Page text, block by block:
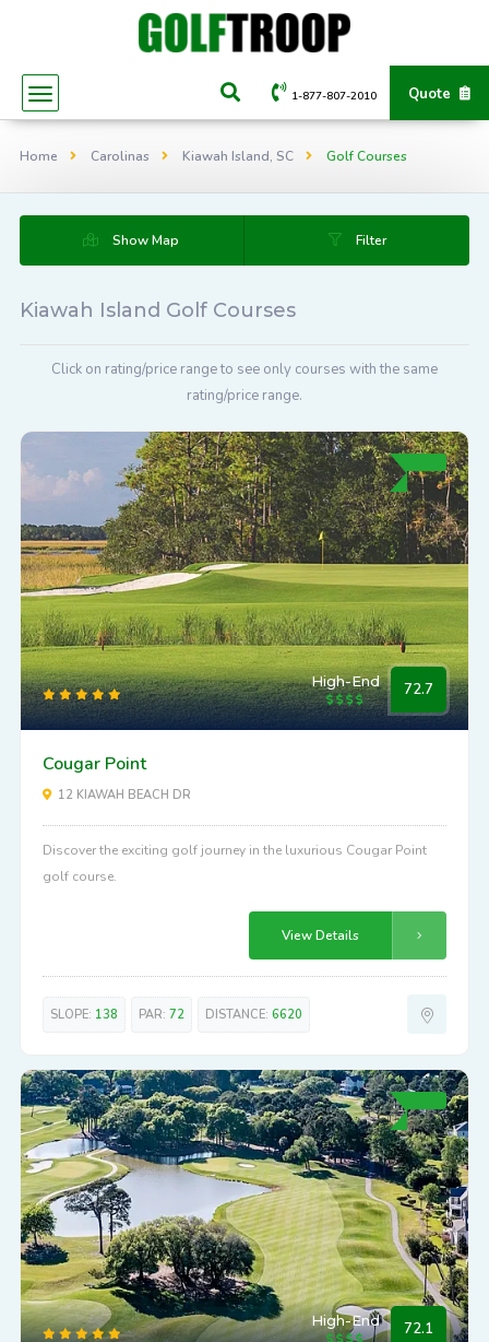
Quote
1-877-807-2010
Home Carolinas Kiawah Island, SC Golf Courses
Show Map Filter
Kiawah Island Golf Courses
Click on rating/price range to see only courses with the same
rating/price range.
High-End 72.7
Cougar Point
12 KIAWAH BEACH DR
Discover the exciting golf journey in the luxurious Cougar Point
golf course.
View Details
SLOPE: 138 PAR: 72 DISTANCE: 6620
High-End 72.1